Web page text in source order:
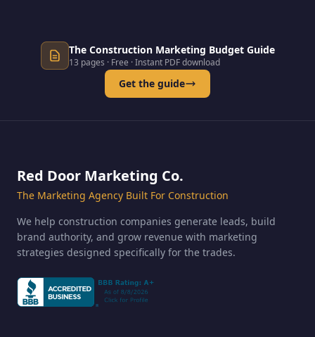
The Construction Marketing Budget Guide
13 pages · Free · Instant PDF download
Get the guide
Red Door Marketing Co.
The Marketing Agency Built For Construction
We help construction companies generate leads, build
brand authority, and grow revenue with marketing
strategies designed specifically for the trades.